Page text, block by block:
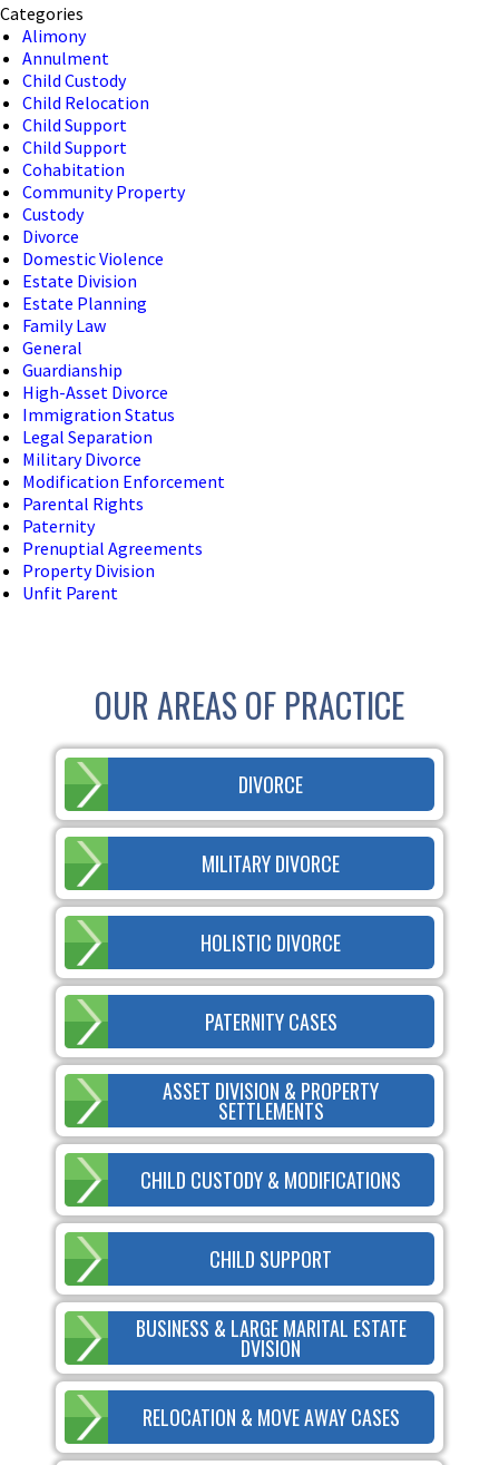
Categories
Alimony
Annulment
Child Custody
Child Relocation
Child Support
Child Support
Cohabitation
Community Property
Custody
Divorce
Domestic Violence
Estate Division
Estate Planning
Family Law
General
Guardianship
High-Asset Divorce
Immigration Status
Legal Separation
Military Divorce
Modification Enforcement
Parental Rights
Paternity
Prenuptial Agreements
Property Division
Unfit Parent
OUR AREAS OF PRACTICE
DIVORCE
MILITARY DIVORCE
HOLISTIC DIVORCE
PATERNITY CASES
ASSET DIVISION & PROPERTY
SETTLEMENTS
CHILD CUSTODY & MODIFICATIONS
CHILD SUPPORT
BUSINESS & LARGE MARITAL ESTATE
DVISION
RELOCATION & MOVE AWAY CASES